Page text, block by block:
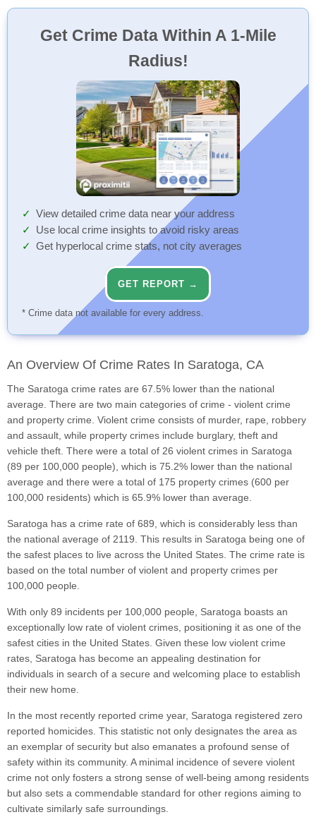
Get Crime Data Within A 1-Mile
Radius!
View detailed crime data near your address
Use local crime insights to avoid risky areas
Get hyperlocal crime stats, not city averages
GET REPORT →
* Crime data not available for every address.
An Overview Of Crime Rates In Saratoga, CA
The Saratoga crime rates are 67.5% lower than the national
average. There are two main categories of crime - violent crime
and property crime. Violent crime consists of murder, rape, robbery
and assault, while property crimes include burglary, theft and
vehicle theft. There were a total of 26 violent crimes in Saratoga
(89 per 100,000 people), which is 75.2% lower than the national
average and there were a total of 175 property crimes (600 per
100,000 residents) which is 65.9% lower than average.
Saratoga has a crime rate of 689, which is considerably less than
the national average of 2119. This results in Saratoga being one of
the safest places to live across the United States. The crime rate is
based on the total number of violent and property crimes per
100,000 people.
With only 89 incidents per 100,000 people, Saratoga boasts an
exceptionally low rate of violent crimes, positioning it as one of the
safest cities in the United States. Given these low violent crime
rates, Saratoga has become an appealing destination for
individuals in search of a secure and welcoming place to establish
their new home.
In the most recently reported crime year, Saratoga registered zero
reported homicides. This statistic not only designates the area as
an exemplar of security but also emanates a profound sense of
safety within its community. A minimal incidence of severe violent
crime not only fosters a strong sense of well-being among residents
but also sets a commendable standard for other regions aiming to
cultivate similarly safe surroundings.